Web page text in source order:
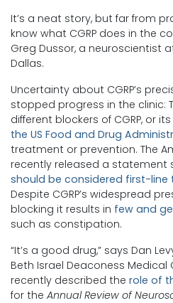
It’s a neat story, but far from
know what CGRP does in the
Greg Dussor, a neuroscientist
Dallas.
Uncertainty about CGRP’s
stopped progress in the clinic:
different blockers of CGRP, or
the US Food and Drug
treatment or prevention. The
recently released a statement
should be considered first-line
Despite CGRP’s widespread
blocking it results in few and
such as constipation.
“It’s a good drug,” says Dan
Beth Israel Deaconess
recently described the role of
for the Annual Review of